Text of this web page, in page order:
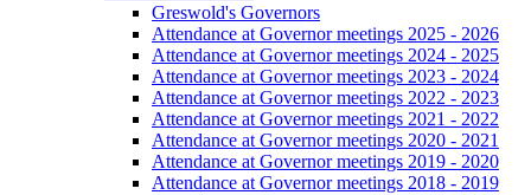
Greswold's Governors
Attendance at Governor meetings 2025 - 2026
Attendance at Governor meetings 2024 - 2025
Attendance at Governor meetings 2023 - 2024
Attendance at Governor meetings 2022 - 2023
Attendance at Governor meetings 2021 - 2022
Attendance at Governor meetings 2020 - 2021
Attendance at Governor meetings 2019 - 2020
Attendance at Governor meetings 2018 - 2019